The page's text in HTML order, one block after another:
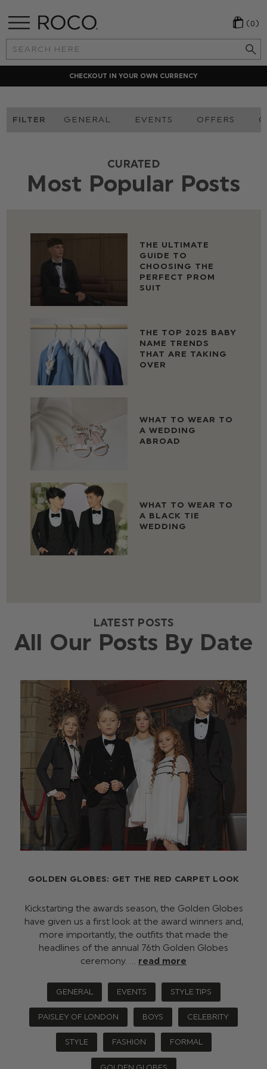
Search
Keyword:
(0)
CHECKOUT IN YOUR OWN CURRENCY
FILTER GENERAL EVENTS OFFERS
CURATED
Most Popular Posts
THE ULTIMATE
GUIDE TO
CHOOSING THE
PERFECT PROM
SUIT
THE TOP 2025 BABY
NAME TRENDS
THAT ARE TAKING
OVER
WHAT TO WEAR TO
A WEDDING
ABROAD
WHAT TO WEAR TO
A BLACK TIE
WEDDING
LATEST POSTS
All Our Posts By Date
GOLDEN GLOBES: GET THE RED CARPET LOOK
Kickstarting the awards season, the Golden Globes
have given us a first look at the award winners and,
more importantly, the outfits that made the
headlines of the annual 76th Golden Globes
ceremony. … read more
GENERAL EVENTS STYLE TIPS
PAISLEY OF LONDON BOYS CELEBRITY
STYLE FASHION FORMAL
GOLDEN GLOBES